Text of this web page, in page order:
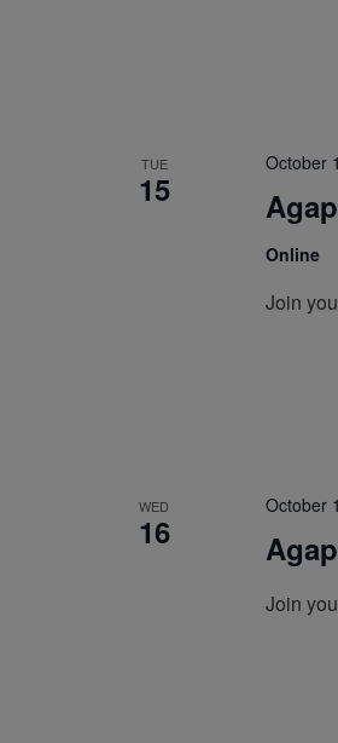
TUE
15
October
Online
Join
WED
16
October
Join